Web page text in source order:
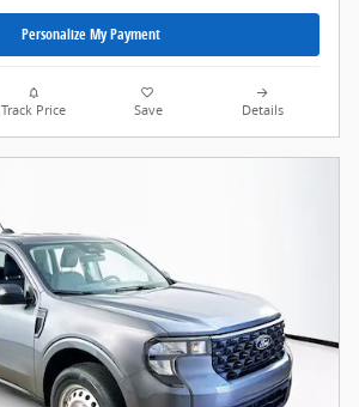
Personalize My Payment
Track Price Save Details